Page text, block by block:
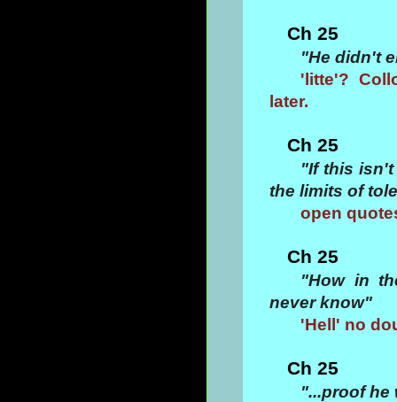
Ch 25
"He didn't
'litte'?
later.
Ch 25
"If this isn't
the limits of
open
Ch 25
"How in
never know"
'Hell' no
Ch 25
"...proof he